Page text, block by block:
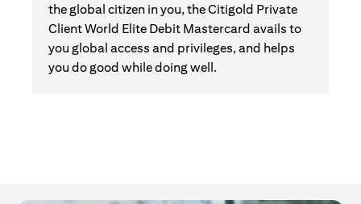
the global citizen in you, the Citigold Private
Client World Elite Debit Mastercard avails to
you global access and privileges, and helps
you do good while doing well.